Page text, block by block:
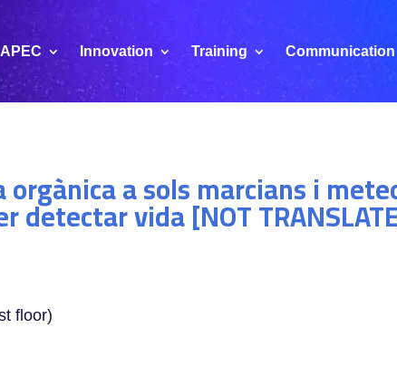
APEC Innovation Training Communication
a sols marcians i
vida [NOT
floor)